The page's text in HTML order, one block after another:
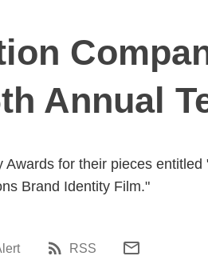
Annual
for their pieces
Brand Identity Film."
RSS